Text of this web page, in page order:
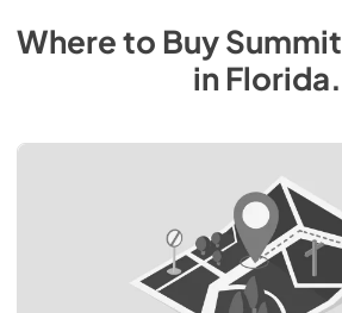
Where to BuySummit
inFlorida.